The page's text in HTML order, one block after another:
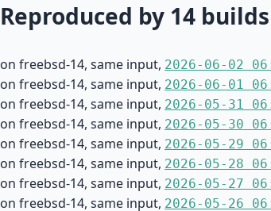
Reproduced by 14 builds
on freebsd-14, same input, 2026-06-02
on freebsd-14, same input, 2026-06-01
on freebsd-14, same input, 2026-05-31
on freebsd-14, same input, 2026-05-30
on freebsd-14, same input, 2026-05-29
on freebsd-14, same input, 2026-05-28
on freebsd-14, same input, 2026-05-27
on freebsd-14, same input, 2026-05-26